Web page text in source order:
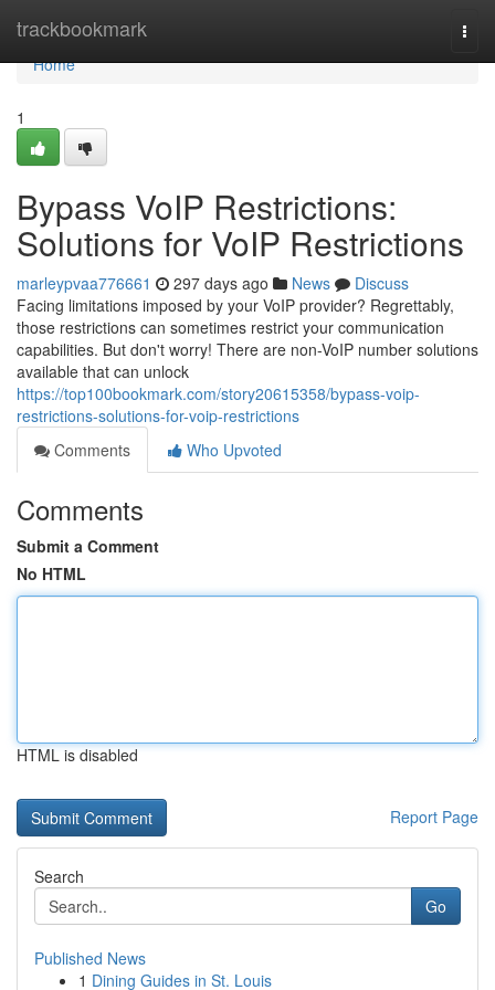
trackbookmark
Home
Home
1
Bypass VoIP Restrictions:
Solutions for VoIP Restrictions
marleypvaa776661 297 days ago News
Discuss
Facing limitations imposed by your VoIP provider? Regrettably,
those restrictions can sometimes restrict your communication
capabilities. But don't worry! There are non-VoIP number solutions
available that can unlock
https://top100bookmark.com/story20615358/bypass-voip-
restrictions-solutions-for-voip-restrictions
Comments
Who Upvoted
Comments
Submit a Comment
No HTML
HTML is disabled
Report Page
Search
Go
Published News
1 Dining Guides in St. Louis